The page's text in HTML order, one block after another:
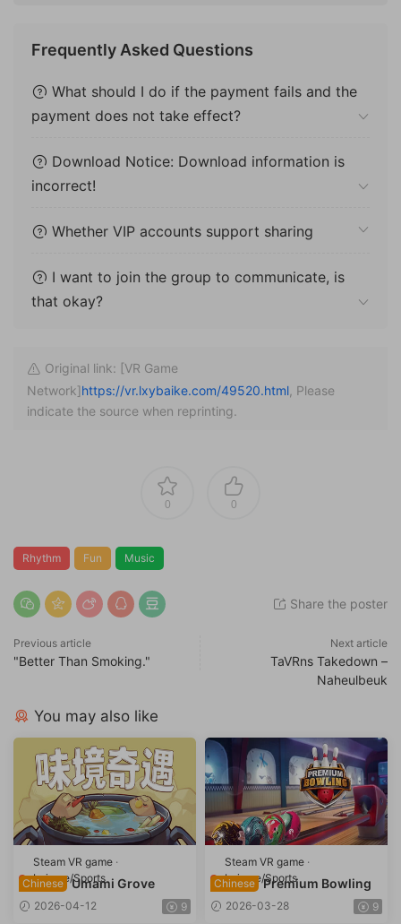
Frequently Asked Questions
What should I do if the payment fails and the
payment does not take effect?
Download Notice: Download information is
incorrect!
Whether VIP accounts support sharing
I want to join the group to communicate, is
that okay?
Original link: [VR Game
Network]https://vr.lxybaike.com/49520.html , Please
indicate the source when reprinting.
0 0
Rhythm Fun Music
Share the poster
Previous article
"Better Than Smoking."
Next article
TaVRns Takedown –
Naheulbeuk
You may also like
Steam VR game ·
Leisure/Sports
Chinese Umami Grove
2026-04-12 9
Steam VR game ·
Leisure/Sports
Chinese Premium Bowling
2026-03-28 9